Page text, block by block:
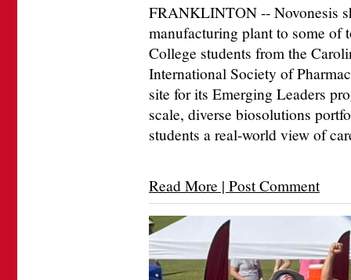
FRANKLINTON -- Novonesis
manufacturing plant to some of
College students from the
International Society of
site for its Emerging Leaders
scale, diverse biosolutions
students a real-world view of
Read More | Post Comment